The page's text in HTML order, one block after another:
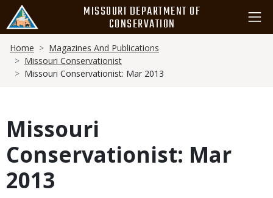
main
content
MISSOURI DEPARTMENT OF
CONSERVATION
Breadcrumb
Home
Magazines And Publications
Missouri Conservationist
Missouri Conservationist: Mar 2013
Missouri
Conservationist: Mar
2013